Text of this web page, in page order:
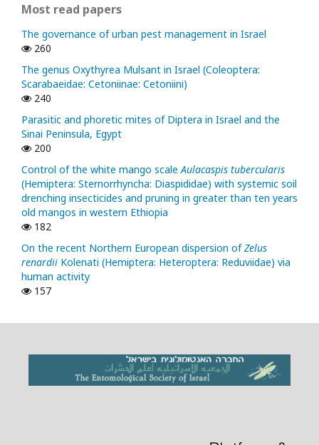
Most read papers
The governance of urban pest management in Israel
260
The genus Oxythyrea Mulsant in Israel (Coleoptera:
Scarabaeidae: Cetoniinae: Cetoniini)
240
Parasitic and phoretic mites of Diptera in Israel and the
Sinai Peninsula, Egypt
200
Control of the white mango scale Aulacaspis tubercularis
(Hemiptera: Sternorrhyncha: Diaspididae) with systemic soil
drenching insecticides and pruning in greater than ten years
old mangos in western Ethiopia
182
On the recent Northern European dispersion ofZelus
renardii Kolenati (Hemiptera: Heteroptera: Reduviidae) via
human activity
157